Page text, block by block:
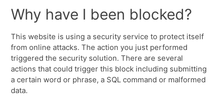
Why have I been blocked?
This website is using a security service to protect itself
from online attacks. The action you just performed
triggered the security solution. There are several
actions that could trigger this block including submitting
a certain word or phrase, a SQL command or malformed
data.